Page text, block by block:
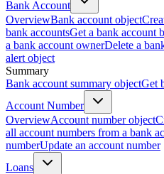
Bank Account
OverviewBank account object
bank accountsGet a bank account
a bank account ownerDelete a
alert object
Summary
Bank account summary objectGet
Account Number
OverviewAccount number object
all account numbers from a bank
numberUpdate an account number
Loans